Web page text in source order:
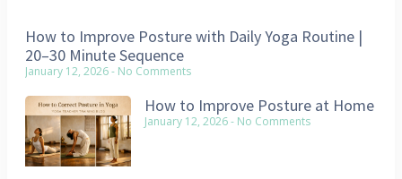
How to Improve Posture with Daily Yoga Routine |
20–30 Minute Sequence
January 12, 2026 No Comments
How to Improve Posture at Home
January 12, 2026 No Comments